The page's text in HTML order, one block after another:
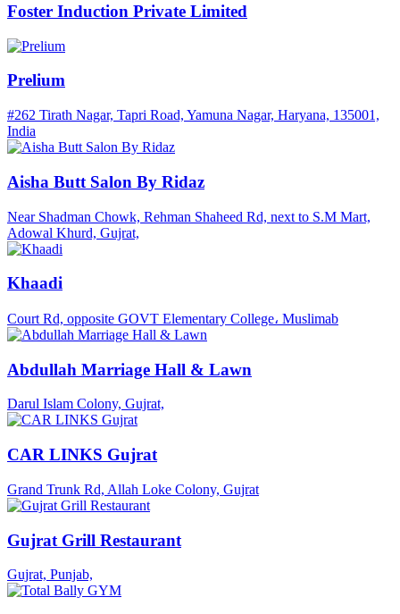
Foster Induction Private Limited
Prelium
#262 Tirath Nagar, Tapri Road, Yamuna Nagar, Haryana, 135001,
India
Aisha Butt Salon By Ridaz
Near Shadman Chowk, Rehman Shaheed Rd, next to S.M Mart,
Adowal Khurd, Gujrat,
Khaadi
Court Rd, opposite GOVT Elementary College، Muslimab
Abdullah Marriage Hall & Lawn
Darul Islam Colony, Gujrat,
CAR LINKS Gujrat
Grand Trunk Rd, Allah Loke Colony, Gujrat
Gujrat Grill Restaurant
Gujrat, Punjab,